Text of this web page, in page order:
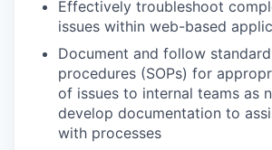
Effectively troubleshoot
issues within web-based
Document and follow
procedures (SOPs) for
of issues to internal teams as
develop documentation to
with processes